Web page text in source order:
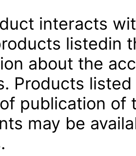
interacts
listedin
about the
Products
publication of
may be